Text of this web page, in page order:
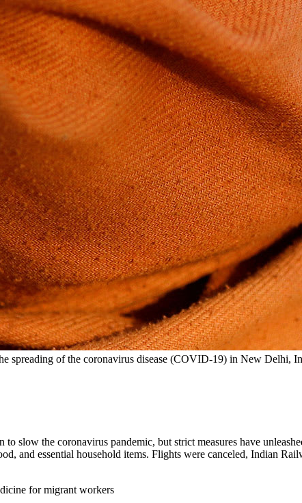
spreading of the coronavirus disease (COVID-19) in New Delhi,
the coronavirus pandemic, but strict measures have
and essential household items. Flights were canceled, Indian
for migrant workers